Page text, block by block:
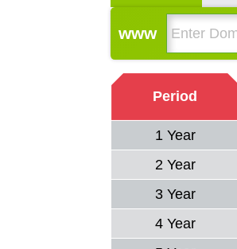
www
Period
1 Year
2 Year
3 Year
4 Year